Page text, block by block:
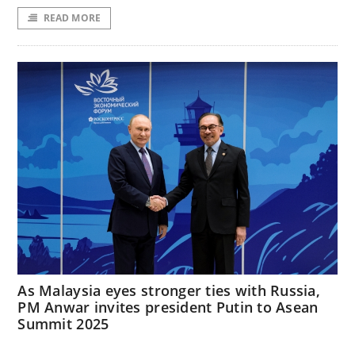
READ MORE
As Malaysia eyes stronger ties with Russia,
PM Anwar invites president Putin to Asean
Summit 2025